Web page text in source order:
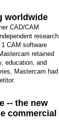
worldwide
CAD/CAM
research
CAM software
retained
education, and
Mastercam had
-- the new
commercial